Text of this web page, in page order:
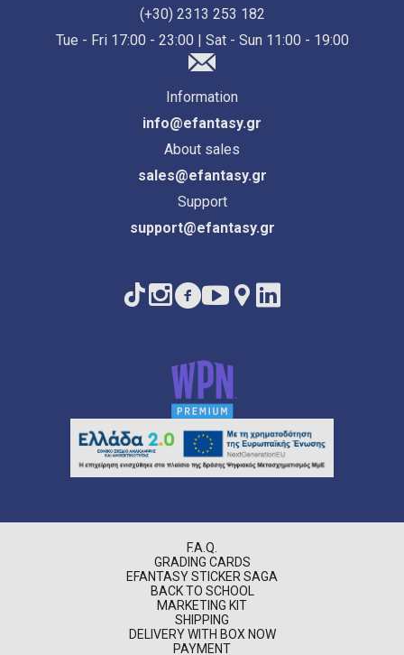
(+30) 2313 253 182
Tue - Fri 17:00 - 23:00 | Sat - Sun 11:00 - 19:00
Information
info@efantasy.gr
About sales
sales@efantasy.gr
Support
support@efantasy.gr
F.A.Q.
GRADING CARDS
EFANTASY STICKER SAGA
BACK TO SCHOOL
MARKETING KIT
SHIPPING
DELIVERY WITH BOX NOW
PAYMENT